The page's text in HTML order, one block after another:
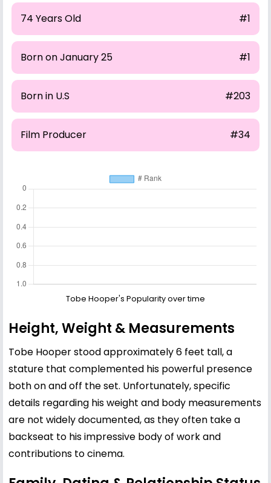
74 Years Old #1
Born on January 25 #1
Born in U.S #203
Film Producer #34
Tobe Hooper's Popularity over time
Height, Weight & Measurements
Tobe Hooper stood approximately 6 feet tall, a
stature that complemented his powerful presence
both on and off the set. Unfortunately, specific
details regarding his weight and body measurements
are not widely documented, as they often take a
backseat to his impressive body of work and
contributions to cinema.